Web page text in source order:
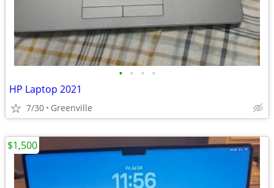
• • • •
HP Laptop 2021
7/30 Greenville
$1,500